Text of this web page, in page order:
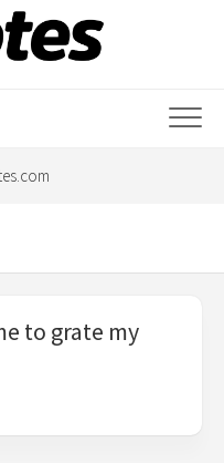
to grate my